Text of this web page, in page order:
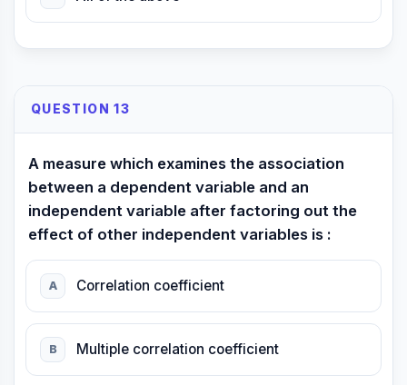
QUESTION 13
A measure which examines the association
between a dependent variable and an
independent variable after factoring out the
effect of other independent variables is :
A Correlation coefficient
B Multiple correlation coefficient